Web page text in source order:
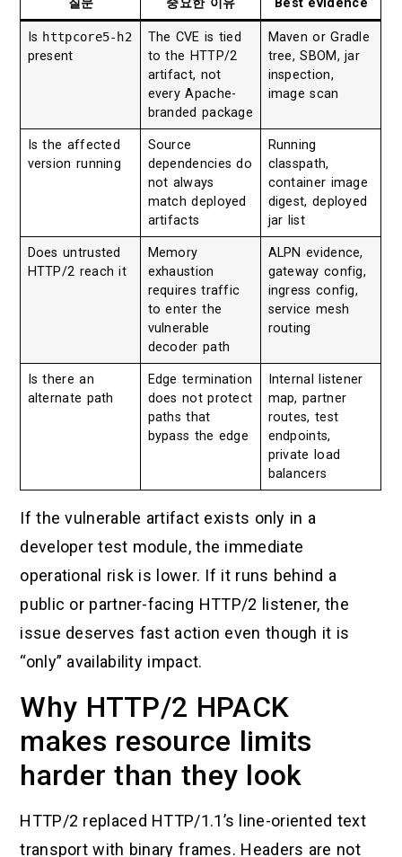
질문 중요한 이유 Best evidence
Is httpcore5-h2
present
The CVE is tied
to the HTTP/2
artifact, not
every Apache-
branded package
Maven or Gradle
tree, SBOM, jar
inspection,
image scan
Is the affected
version running
Source
dependencies do
not always
match deployed
artifacts
Running
classpath,
container image
digest, deployed
jar list
Does untrusted
HTTP/2 reach it
Memory
exhaustion
requires traffic
to enter the
vulnerable
decoder path
ALPN evidence,
gateway config,
ingress config,
service mesh
routing
Is there an
alternate path
Edge termination
does not protect
paths that
bypass the edge
Internal listener
map, partner
routes, test
endpoints,
private load
balancers
If the vulnerable artifact exists only in a
developer test module, the immediate
operational risk is lower. If it runs behind a
public or partner-facing HTTP/2 listener, the
issue deserves fast action even though it is
“only” availability impact.
Why HTTP/2 HPACK
makes resource limits
harder than they look
HTTP/2 replaced HTTP/1.1’s line-oriented text
transport with binary frames. Headers are not